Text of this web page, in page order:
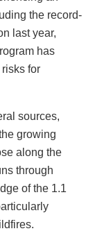
the record-
last year,
has
for
sources,
growing
along the
through
of the 1.1